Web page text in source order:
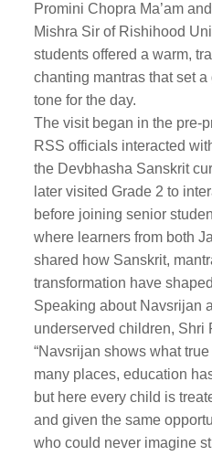
Promini Chopra Ma’am
Mishra Sir of Rishihood
students offered a warm,
chanting mantras that set
tone for the day.
The visit began in the pre-
RSS officials interacted
the Devbhasha Sanskrit
later visited Grade 2 to
before joining senior
where learners from both
shared how Sanskrit,
transformation have
Speaking about Navsrijan
underserved children, Shri
“Navsrijan shows what
many places, education
but here every child is
and given the same
who could never imagine